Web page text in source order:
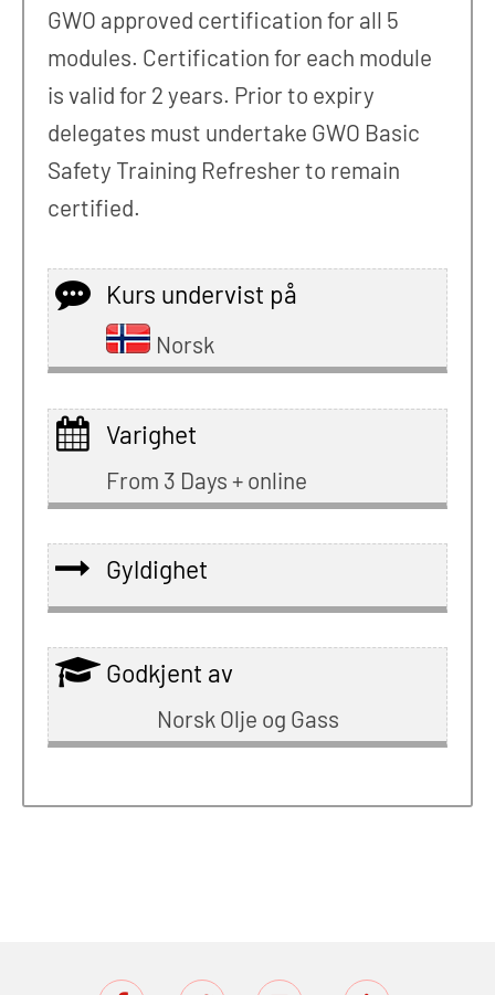
GWO approved certification for all 5
modules. Certification for each module
is valid for 2 years. Prior to expiry
delegates must undertake GWO Basic
Safety Training Refresher to remain
certified.
Kurs undervist på
Norsk
Varighet
From 3 Days + online
Gyldighet
Godkjent av
Norsk Olje og Gass